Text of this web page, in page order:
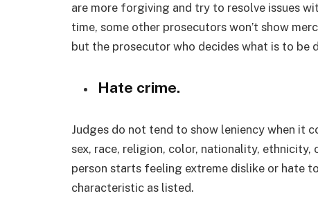
are more forgiving and try to resolve issues
time, some other prosecutors won’t show
but the prosecutor who decides what is to be
Hate crime.
Judges do not tend to show leniency when it
sex, race, religion, color, nationality, ethnicity,
person starts feeling extreme dislike or hate
characteristic as listed.